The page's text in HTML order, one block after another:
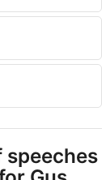
speeches